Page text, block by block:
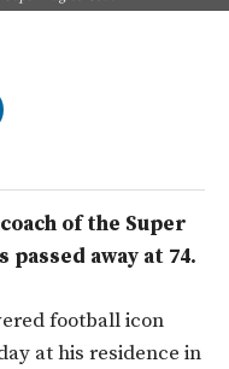
of the Super
passed away at 74.
football icon
at his residence in